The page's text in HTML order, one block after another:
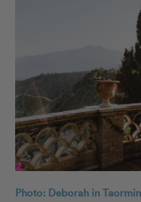
Photo: Deborah in